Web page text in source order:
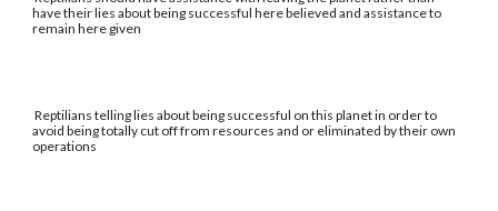
have their lies about being successful here believed and assistance to
remain here given
Reptilians telling lies about being successful on this planet in order to
avoid being totally cut off from resources and or eliminated by their own
operations